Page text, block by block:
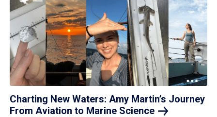
Charting New Waters: Amy Martin’s Journey
From Aviation to Marine Science